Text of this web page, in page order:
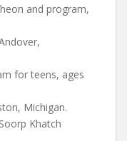
and program,
for teens, ages
Michigan.
Khatch